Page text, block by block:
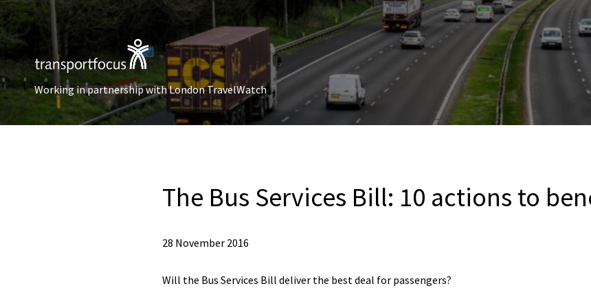
Working in partnership with London TravelWatch
The Bus Services Bill: 10 actions to
28 November 2016
Will the Bus Services Bill deliver the best deal for passengers?